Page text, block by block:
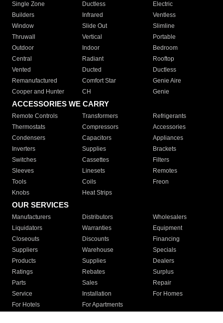
Single Zone
Ductless
Electric
Builders
Infrared
Ventless
Window
Slide Out
Slimline
Thruwall
Vertical
Portable
Outdoor
Indoor
Bedroom
Central
Radiant
Rooftop
Vented
Ducted
Ductless
Remanufactured
Comfort Star
Genie Aire
Cooper and Hunter
CH Genie
ACCESSORIES WE CARRY
Remote Controls Transformers
Refrigerants
Thermostats
Compressors
Accessories
Condensers
Capacitors
Appliances
Inverters
Supplies
Brackets
Switches
Cassettes
Filters
Sleeves
Linesets
Remotes
Tools
Coils
Freon
Knobs
Heat Strips
OUR SERVICES
Manufacturers Distributors
Wholesalers
Liquidators
Warranties
Equipment
Closeouts
Discounts
Financing
Suppliers
Warehouse
Specials
Products
Supplies
Dealers
Ratings
Rebates
Surplus
Parts
Sales
Repair
Service
Installation
For Homes
For Hotels
For Apartments